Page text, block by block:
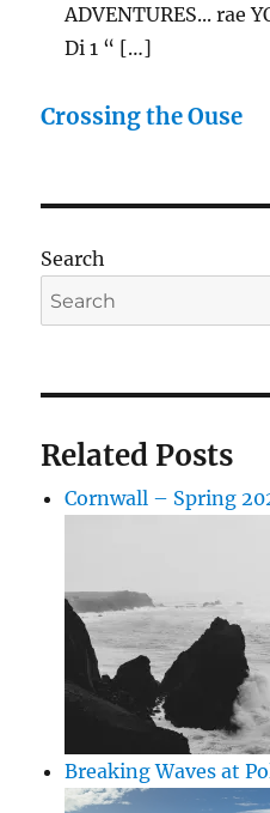
ADVENTURES... rae
Di 1 “ […]
Crossing the Ouse
Search
Related Posts
Cornwall – Spring
Breaking Waves at